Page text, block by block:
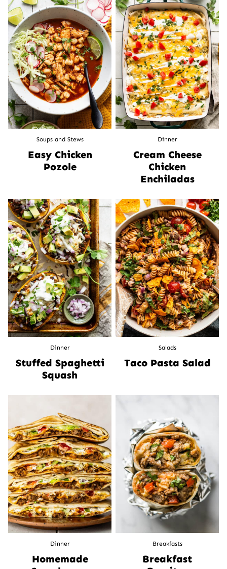
Soups and Stews
Easy Chicken
Pozole
Dinner
Cream Cheese
Chicken
Enchiladas
Dinner
Stuffed Spaghetti
Squash
Salads
Taco Pasta Salad
Dinner
Homemade
Breakfasts
Breakfast